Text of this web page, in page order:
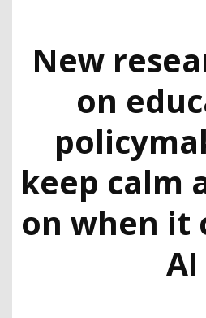
New
on
keep calm
on when it
AI